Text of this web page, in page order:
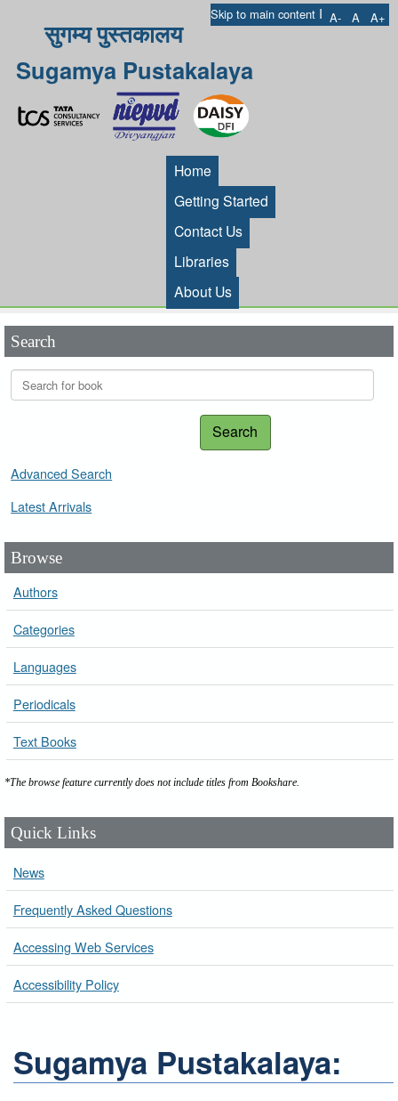
Skip to main content I A- A A+
सुगम्य पुस्तकालय
Sugamya Pustakalaya
Home
Getting Started
Contact Us
Libraries
About Us
Search
Search
Advanced Search
Latest Arrivals
Browse
Authors
Categories
Languages
Periodicals
Text Books
*The browse feature currently does not include titles from Bookshare.
Quick Links
News
Frequently Asked Questions
Accessing Web Services
Accessibility Policy
Sugamya Pustakalaya: